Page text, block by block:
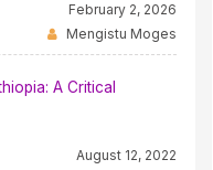
February 2, 2026
Mengistu Moges
A Critical
August 12, 2022